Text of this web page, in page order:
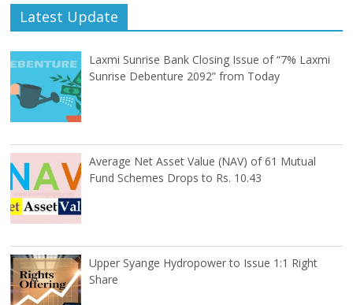
Latest Update
Laxmi Sunrise Bank Closing Issue of “7% Laxmi
Sunrise Debenture 2092” from Today
Average Net Asset Value (NAV) of 61 Mutual
Fund Schemes Drops to Rs. 10.43
Upper Syange Hydropower to Issue 1:1 Right
Share